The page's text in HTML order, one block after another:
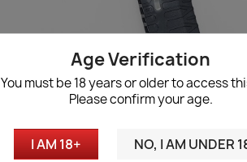
Age Verification
You must be 18 years or older to access
Please confirm your age.
I AM 18+ NO, I AM UNDER